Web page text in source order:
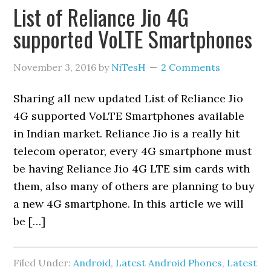
List of Reliance Jio 4G
supported VoLTE Smartphones
November 3, 2016 by NiTesH 2 Comments
Sharing all new updated List of Reliance Jio
4G supported VoLTE Smartphones available
in Indian market. Reliance Jio is a really hit
telecom operator, every 4G smartphone must
be having Reliance Jio 4G LTE sim cards with
them, also many of others are planning to buy
a new 4G smartphone. In this article we will
be […]
Filed Under:Android, Latest Android Phones, Latest